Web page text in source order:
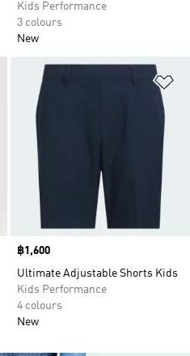
Kids Performance
3 colours
New
Add to Wishlist
Price
฿1,600
Ultimate Adjustable Shorts Kids
Kids Performance
4 colours
New